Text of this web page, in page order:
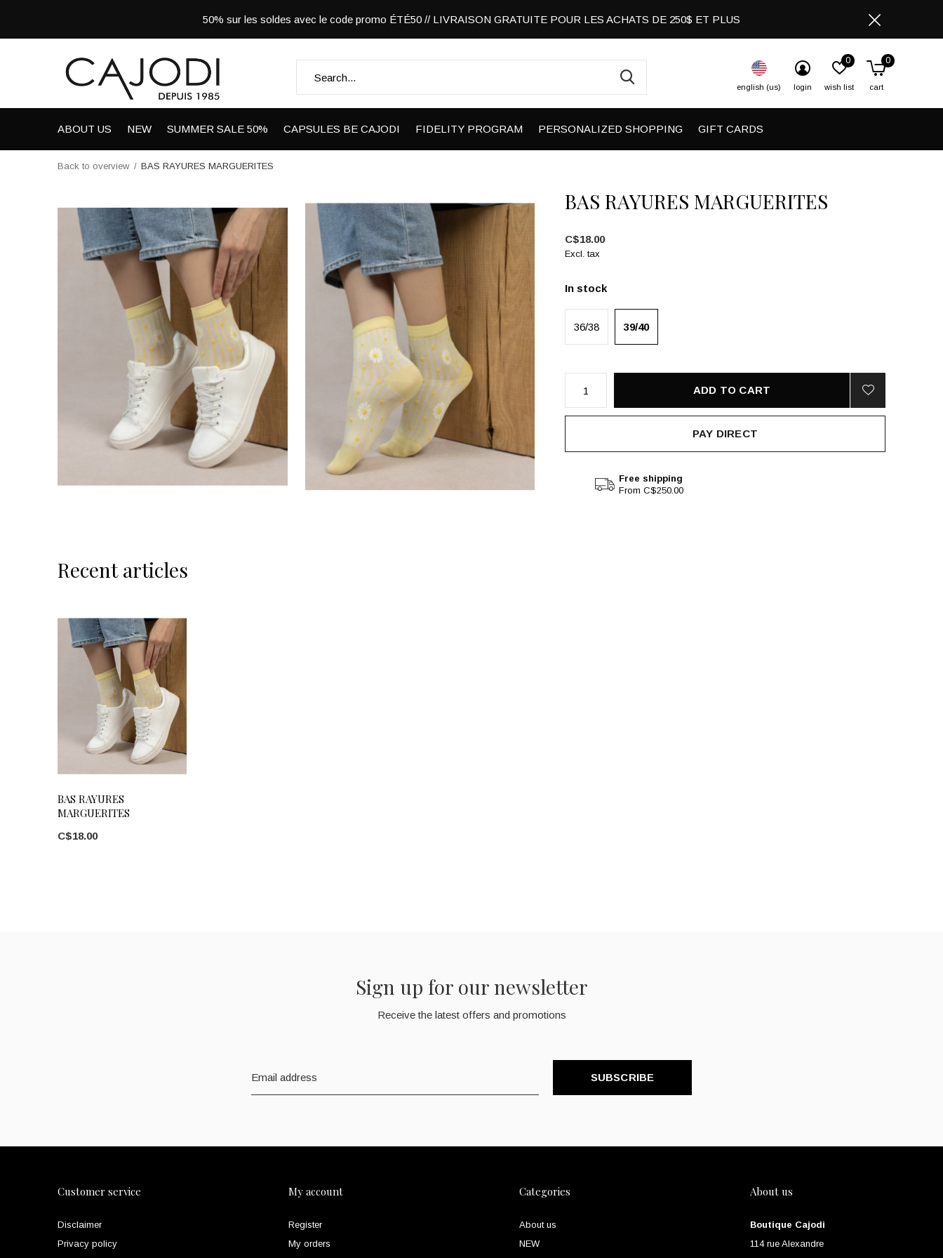
ABOUT US NEW SUMMER SALE 50% CAPSULES BE CAJODI FIDELITY PROGRAM PERSONALIZED SHOPPING GIFT CARDS
english (us) login wish list
0
cart
0
50% sur les soldes avec le code promo ÉTÉ50 // LIVRAISON GRATUITE POUR LES ACHATS DE 250$ ET PLUS
Back to overview BAS RAYURES MARGUERITES
BAS RAYURES MARGUERITES
C$18.00
Excl. tax
In stock
36/38 39/40
ADD TO CART
PAY DIRECT
Free shipping
From C$250.00
Recent articles
BAS RAYURES
MARGUERITES
C$18.00
Sign up for our newsletter
Receive the latest offers and promotions
SUBSCRIBE
Customer service
Disclaimer
Privacy policy
My account
Register
My orders
Categories
About us
NEW
About us
Boutique Cajodi
114 rue Alexandre